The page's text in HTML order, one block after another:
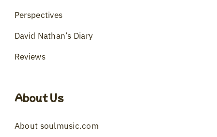
Perspectives
David Nathan’s Diary
Reviews
About Us
About soulmusic.com